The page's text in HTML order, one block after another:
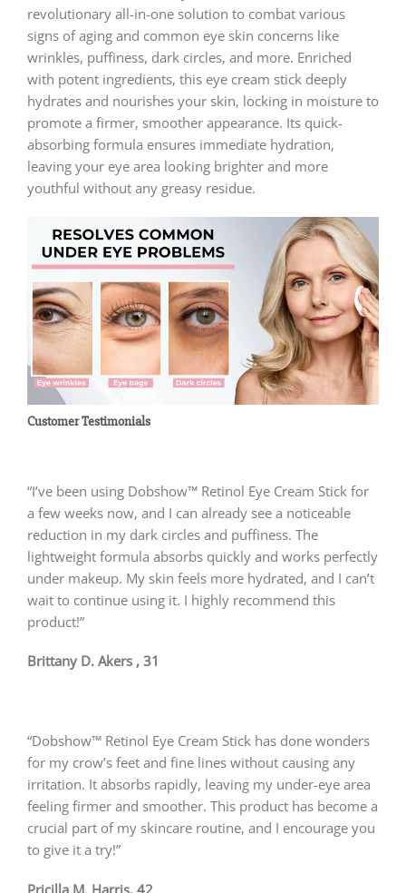
revolutionary all-in-one solution to combat various
signs of aging and common eye skin concerns like
wrinkles, puffiness, dark circles, and more. Enriched
with potent ingredients, this eye cream stick deeply
hydrates and nourishes your skin, locking in moisture to
promote a firmer, smoother appearance. Its quick-
absorbing formula ensures immediate hydration,
leaving your eye area looking brighter and more
youthful without any greasy residue.
Customer Testimonials
“I’ve been using Dobshow™ Retinol Eye Cream Stick for
a few weeks now, and I can already see a noticeable
reduction in my dark circles and puffiness. The
lightweight formula absorbs quickly and works perfectly
under makeup. My skin feels more hydrated, and I can’t
wait to continue using it. I highly recommend this
product!”
Brittany D. Akers , 31
“Dobshow™ Retinol Eye Cream Stick has done wonders
for my crow’s feet and fine lines without causing any
irritation. It absorbs rapidly, leaving my under-eye area
feeling firmer and smoother. This product has become a
crucial part of my skincare routine, and I encourage you
to give it a try!”
Pricilla M. Harris, 42